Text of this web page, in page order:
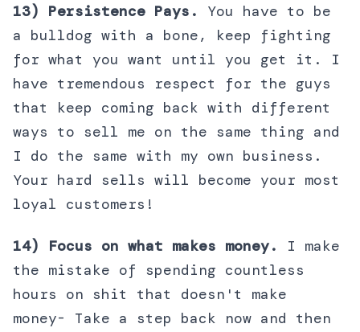
13) Persistence Pays.
You have to be
a bulldog with a bone, keep fighting
for what you want until you get it. I
have tremendous respect for the guys
that keep coming back with different
ways to sell me on the same thing and
I do the same with my own business.
Your hard sells will become your most
loyal customers!
14) Focus on what makes money.
I make
the mistake of spending countless
hours on shit that doesn't make
money- Take a step back now and then